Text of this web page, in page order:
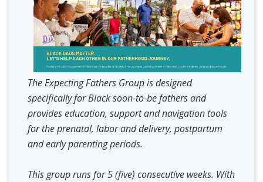
The Expecting Fathers Group is designed
specifically for Black soon-to-be fathers and
provides education, support and navigation tools
for the prenatal, labor and delivery, postpartum
and early parenting periods.
This group runs for 5 (five) consecutive weeks. With